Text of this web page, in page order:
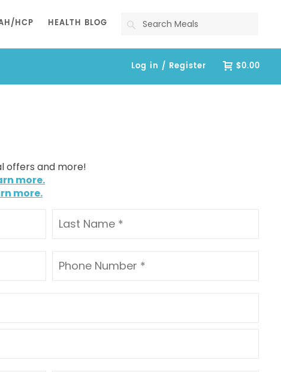
HCP HEALTH BLOG Search
$0.00
Log in / Register
offers and more!
more.
more.